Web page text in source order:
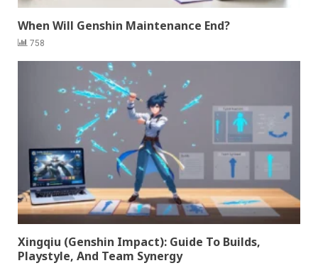
When Will Genshin Maintenance End?
758
Xingqiu (Genshin Impact): Guide To Builds,
Playstyle, And Team Synergy